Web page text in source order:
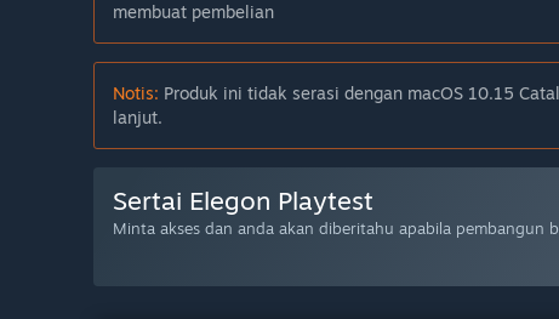
membuat pembelian
Notis: Produk ini tidak serasi dengan macOS 10.15
lanjut.
Sertai Elegon Playtest
Minta akses dan anda akan diberitahu apabila pembangun